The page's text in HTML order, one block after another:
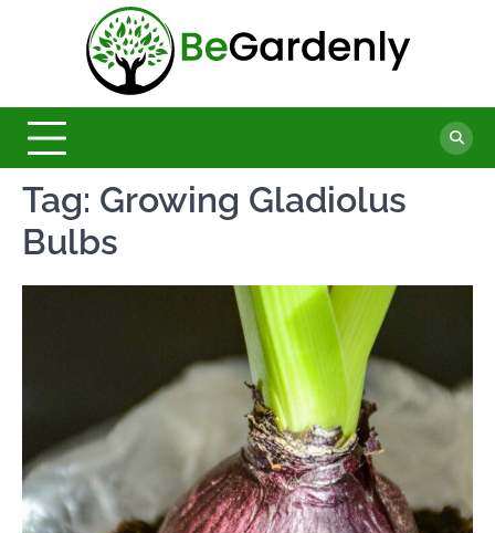
Garden
Magazine
Tag: Growing Gladiolus
Bulbs